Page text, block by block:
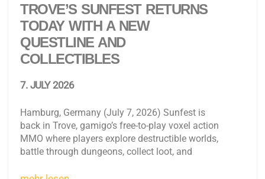
TROVE’S SUNFEST RETURNS
TODAY WITH A NEW
QUESTLINE AND
COLLECTIBLES
7. JULY 2026
Hamburg, Germany (July 7, 2026) Sunfest is
back in Trove, gamigo’s free-to-play voxel action
MMO where players explore destructible worlds,
battle through dungeons, collect loot, and